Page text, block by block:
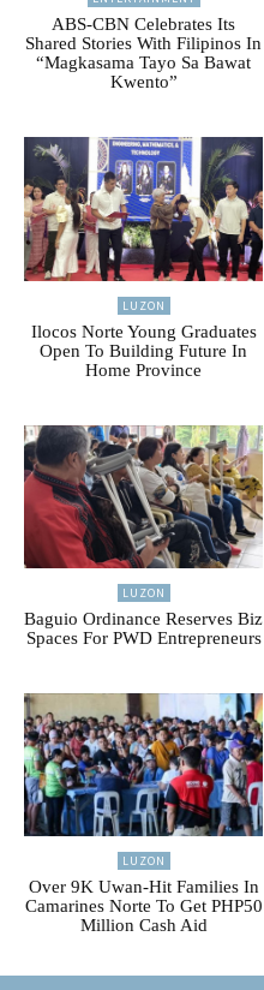
ABS-CBN Celebrates Its
Shared Stories With Filipinos In
“Magkasama Tayo Sa Bawat
Kwento”
LUZON
Ilocos Norte Young Graduates
Open To Building Future In
Home Province
LUZON
Baguio Ordinance Reserves Biz
Spaces For PWD Entrepreneurs
LUZON
Over 9K Uwan-Hit Families In
Camarines Norte To Get PHP50
Million Cash Aid